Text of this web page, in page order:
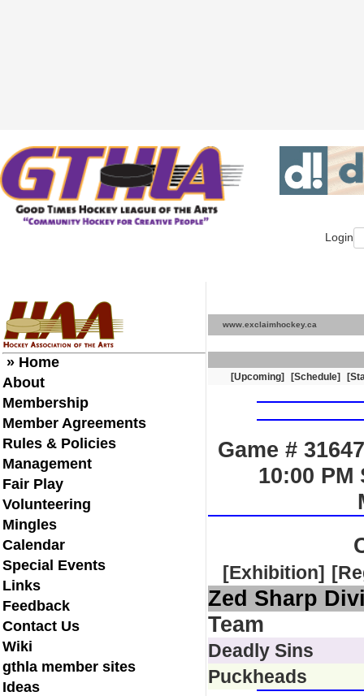
Login
» Home
About
Membership
Member Agreements
Rules & Policies
Management
Fair Play
Volunteering
Mingles
Calendar
Special Events
Links
Feedback
Contact Us
Wiki
gthla member sites
Ideas
www.exclaimhockey.ca
[Upcoming] [Schedule]
Game #
10:00 PM
[Exhibition]
Zed Sharp
Team
Deadly Sins
Puckheads